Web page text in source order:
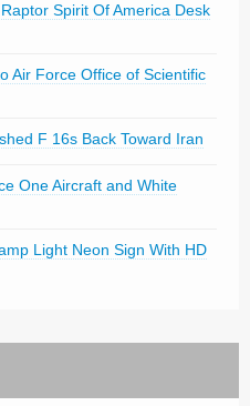
Spirit Of America Desk
Air Force Office of Scientific
F 16s Back Toward Iran
One Aircraft and White
Light Neon Sign With HD